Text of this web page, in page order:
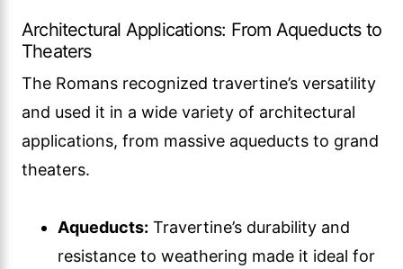
Architectural Applications: From Aqueducts to
Theaters
The Romans recognized travertine’s versatility
and used it in a wide variety of architectural
applications, from massive aqueducts to grand
theaters.
Aqueducts: Travertine’s durability and
resistance to weathering made it ideal for